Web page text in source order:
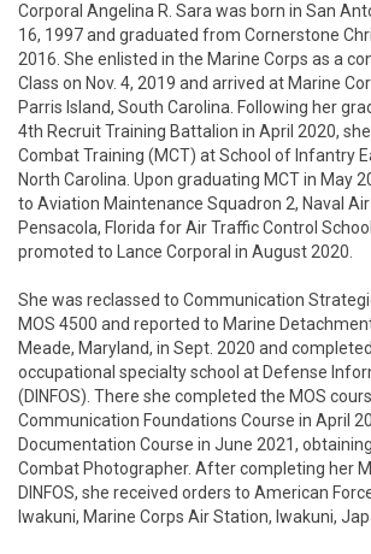
Corporal Angelina R. Sara was born in San
16, 1997 and graduated from Cornerstone
2016. She enlisted in the Marine Corps as a
Class on Nov. 4, 2019 and arrived at Marine
Parris Island, South Carolina. Following her
4th Recruit Training Battalion in April 2020,
Combat Training (MCT) at School of Infantry
North Carolina. Upon graduating MCT in May
to Aviation Maintenance Squadron 2, Naval
Pensacola, Florida for Air Traffic Control
promoted to Lance Corporal in August 2020.
She was reclassed to Communication
MOS 4500 and reported to Marine
Meade, Maryland, in Sept. 2020 and
occupational specialty school at Defense
(DINFOS). There she completed the MOS
Communication Foundations Course in April
Documentation Course in June 2021,
Combat Photographer. After completing her
DINFOS, she received orders to American
Iwakuni, Marine Corps Air Station, Iwakuni,